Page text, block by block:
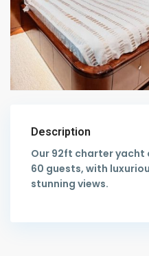
Description
Our 92ft charter
60 guests, with
stunning views.